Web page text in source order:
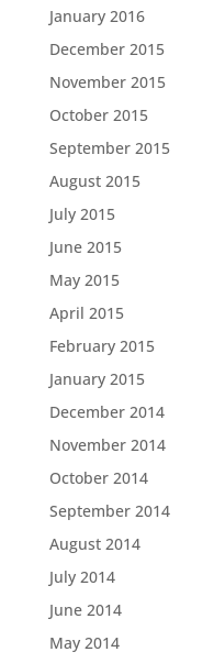
January 2016
December 2015
November 2015
October 2015
September 2015
August 2015
July 2015
June 2015
May 2015
April 2015
February 2015
January 2015
December 2014
November 2014
October 2014
September 2014
August 2014
July 2014
June 2014
May 2014